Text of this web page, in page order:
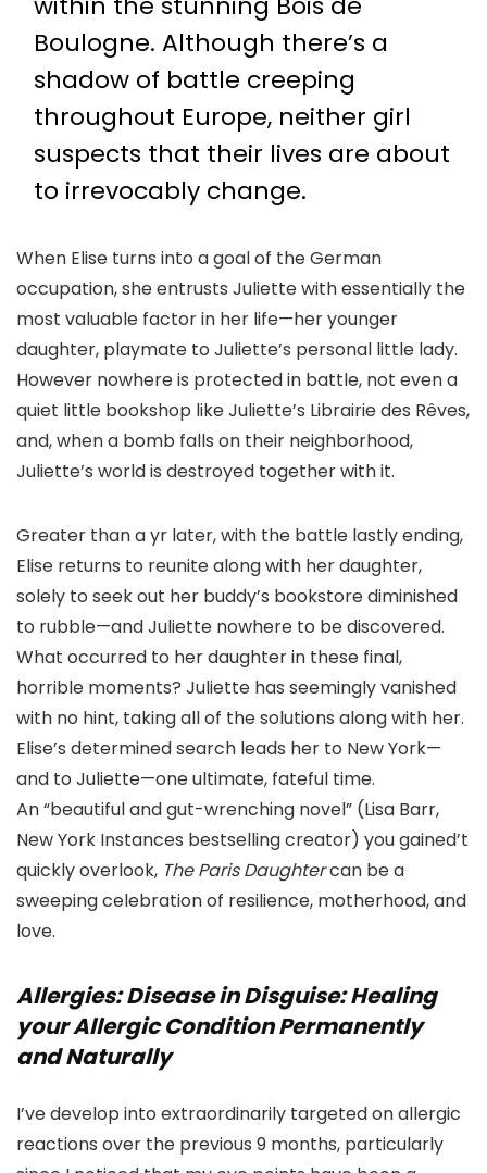
Boulogne. Although there’s a
shadow of battle creeping
throughout Europe, neither girl
suspects that their lives are about
to irrevocably change.
When Elise turns into a goal of the German
occupation, she entrusts Juliette with essentially the
most valuable factor in her life—her younger
daughter, playmate to Juliette’s personal little lady.
However nowhere is protected in battle, not even a
quiet little bookshop like Juliette’s Librairie des Rêves,
and, when a bomb falls on their neighborhood,
Juliette’s world is destroyed together with it.
Greater than a yr later, with the battle lastly ending,
Elise returns to reunite along with her daughter,
solely to seek out her buddy’s bookstore diminished
to rubble—and Juliette nowhere to be discovered.
What occurred to her daughter in these final,
horrible moments? Juliette has seemingly vanished
with no hint, taking all of the solutions along with her.
Elise’s determined search leads her to New York—
and to Juliette—one ultimate, fateful time.
An “beautiful and gut-wrenching novel” (Lisa Barr,
New York Instances bestselling creator) you gained’t
quickly overlook, The Paris Daughtercan be a
sweeping celebration of resilience, motherhood, and
love.
Allergies: Disease in Disguise: Healing
your Allergic Condition Permanently
and Naturally
I’ve develop into extraordinarily targeted on allergic
reactions over the previous 9 months, particularly